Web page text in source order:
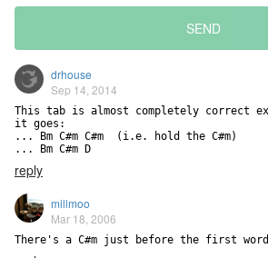
SEND
drhouse
Sep 14, 2014
This tab is almost completely correct
it goes:
... Bm C#m C#m  (i.e. hold the C#m)
... Bm C#m D
reply
millmoo
Mar 18, 2006
There's a C#m just before the first